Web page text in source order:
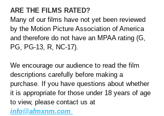
ARE THE FILMS RATED?
Many of our films have not yet been reviewed
by the Motion Picture Association of America
and therefore do not have an MPAA rating (G,
PG, PG-13, R, NC-17).
​We encourage our audience to read the film
descriptions carefully before making a
purchase. If you have questions about whether
it is appropriate for those under 18 years of age
to view, please contact us at
info@afmxnm.com.